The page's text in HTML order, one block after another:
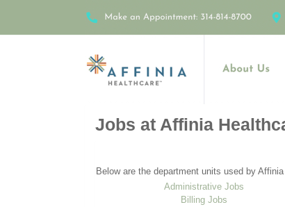
Jobs at Affinia
Below are the department units used by
Administrative Jobs
Billing Jobs